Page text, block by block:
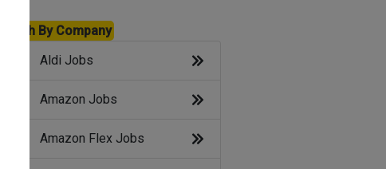
Search By Company
Aldi Jobs
Amazon Jobs
Amazon Flex Jobs